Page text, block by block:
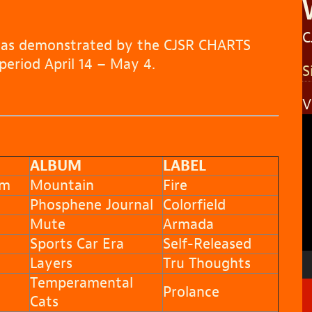
demonstrated by the CJSR CHARTS
April 14 – May 4.
ALBUM
LABEL
Mountain
Fire
Phosphene Journal Colorfield
Mute
Armada
Sports Car Era
Self-Released
Layers
Tru Thoughts
Temperamental
Cats
Prolance